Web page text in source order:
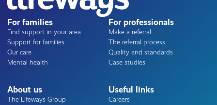
For families
Find support in your area
Support for families
Our care
Mental health
For professionals
Make a referral
The referral process
Quality and standards
Case studies
About us
The Lifeways Group
Useful links
Careers